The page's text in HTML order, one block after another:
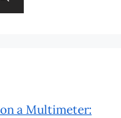
a Multimeter: